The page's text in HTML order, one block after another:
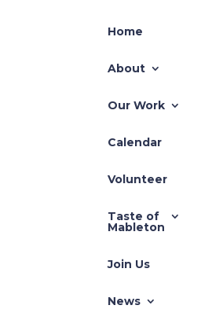
Home
About
Our Work
Calendar
Volunteer
Taste of
Mableton
Join Us
News